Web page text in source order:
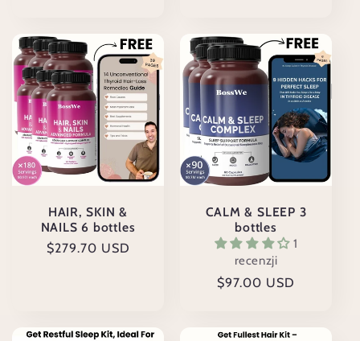
HAIR, SKIN &
NAILS 6 bottles
Cena
$279.70 USD
CALM & SLEEP 3
bottles
1
recenzji
Cena
$97.00 USD